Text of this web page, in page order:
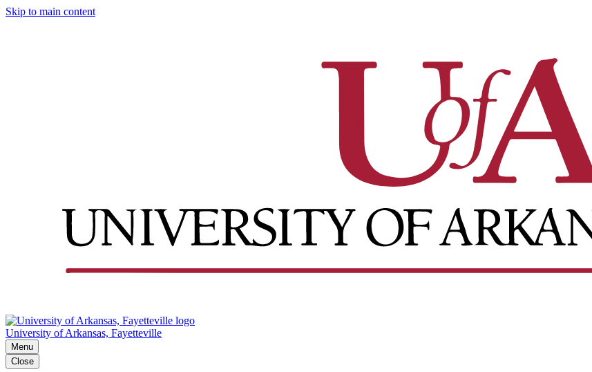
Skip to main content
University of Arkansas, Fayetteville
Menu
Close